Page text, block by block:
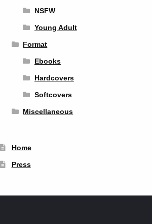
NSFW
Young Adult
Format
Ebooks
Hardcovers
Softcovers
Miscellaneous
Home
Press